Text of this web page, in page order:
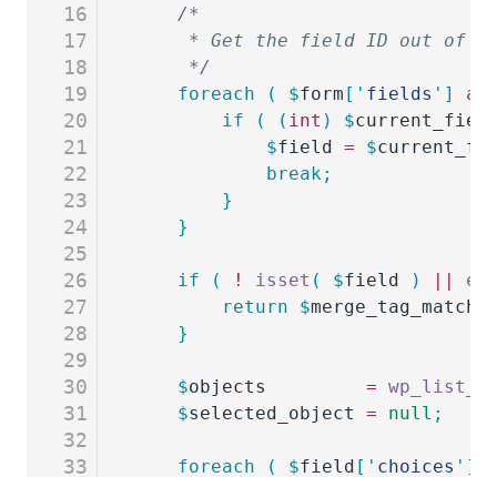
16
17
18
19
20
21
22
23
24
25
26
27
28
29
30
31
32
33
	/*
* Get the field ID out of
	 */
	foreach
( $form [ ' fields ' ] as
		if
( ( int ) $
			$
field = $
			break;
		}
	}
	if
( ! isset ( $field ) ||
		return
$
	}
	$
objects
         =
	$
selected_object = null ;
	foreach
( $field [ ' choices ' ]